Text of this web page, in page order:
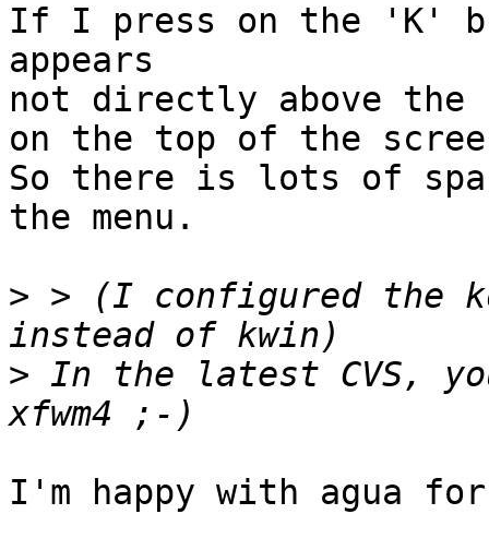
If I press on the 'K'
appears
not directly above the
on the top of the
So there is lots of
the menu.
> > (I configured the
> In the latest CVS,
I'm happy with agua